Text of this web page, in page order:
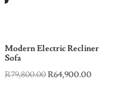
Modern Electric Recliner
Sofa
R79,800.00Original
R64,900.00